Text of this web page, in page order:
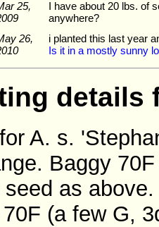
25,
I have about 20 lbs. of
anywhere?
26,
i planted this last year
Is it in a mostly sunny
A. s.
Baggy
seed as
(a few G,